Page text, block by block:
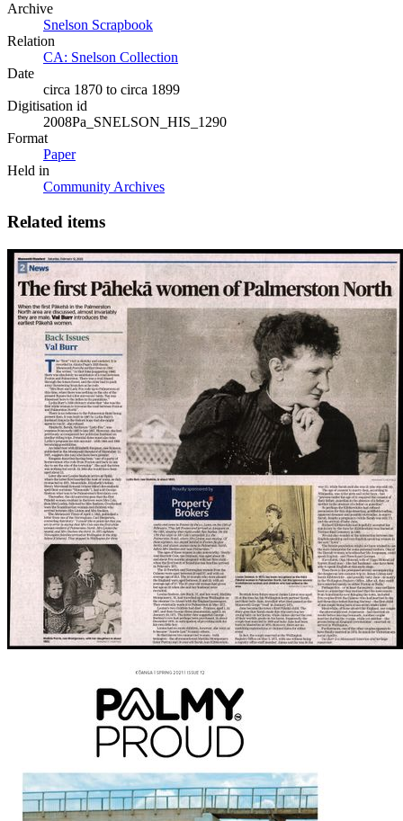
Archive
Snelson Scrapbook
Relation
CA: Snelson Collection
Date
circa 1870 to circa 1899
Digitisation id
2008Pa_SNELSON_HIS_1290
Format
Paper
Held in
Community Archives
Related items